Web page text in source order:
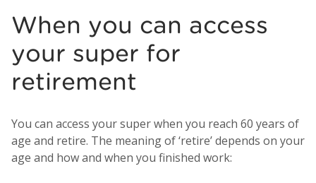
When you can access
your super for
retirement
You can access your super when you reach 60 years of
age and retire. The meaning of ‘retire’ depends on your
age and how and when you finished work: